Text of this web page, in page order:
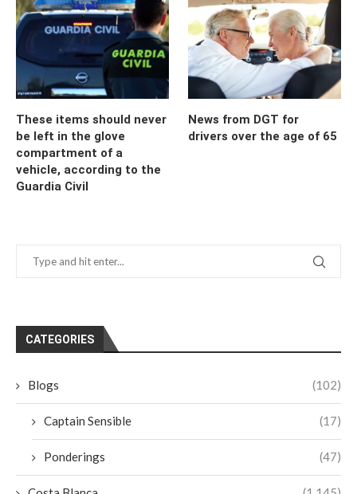
These items should never
be left in the glove
compartment of a
vehicle, according to the
Guardia Civil
News from DGT for
drivers over the age of 65
CATEGORIES
Blogs (102)
Captain Sensible (17)
Ponderings (47)